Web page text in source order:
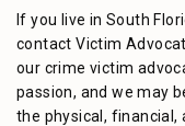
If you live in South
contact Victim
our crime victim
passion, and we may
the physical, financial,